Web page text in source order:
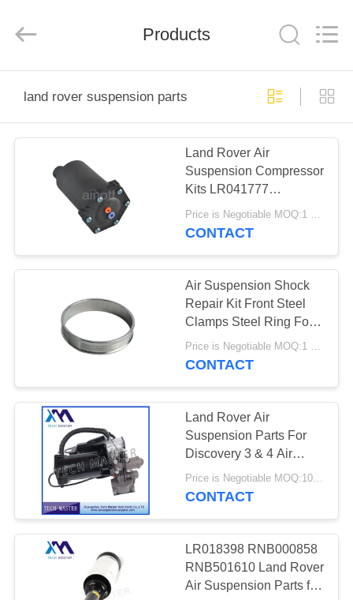
PRODUCTS
VIDEOS
US
FACTORY
TOUR
QUALITY
CONTROL
CONTACT
NEWS
REQUEST
parts
co.ltd.
Reserved.
Products
land rover suspension parts
Land Rover Air
Suspension Compressor
Kits LR041777
LR023964 For
Discovery 3/ 4
Price is Negotiable MOQ:1 PC
CONTACT
Air Suspension Shock
Repair Kit Front Steel
Clamps Steel Ring For
Rubber Bladder For
Land Rover Discovery 3
Price is Negotiable MOQ:1 PC
CONTACT
Land Rover Air
Suspension Parts For
Discovery 3 & 4 Air
Compressor OEM
LR045251 LR044360
Price is Negotiable MOQ:10pcs
CONTACT
LR018398 RNB000858
RNB501610 Land Rover
Air Suspension Parts for